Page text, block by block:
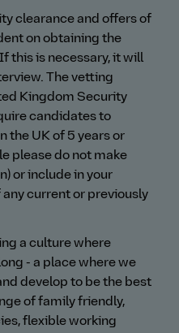
clearance and offers of
on obtaining the
this is necessary, it will
The vetting
Kingdom Security
candidates to
the UK of 5 years or
please do not make
or include in your
current or previously
a culture where
- a place where we
develop to be the best
of family friendly,
flexible working